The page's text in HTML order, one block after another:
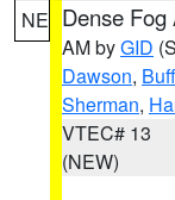
NE Dense Fog
AM byGID
Dawson,
Sherman,
VTEC# 13
(NEW)